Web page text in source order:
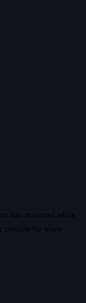
has occurred while
console for more